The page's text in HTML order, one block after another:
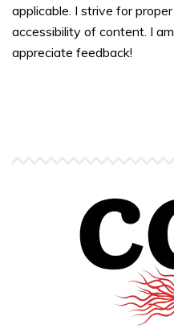
applicable. I strive for
accessibility of content. I
appreciate feedback!